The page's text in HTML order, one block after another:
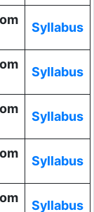
Syllabus
Syllabus
Syllabus
Syllabus
Syllabus